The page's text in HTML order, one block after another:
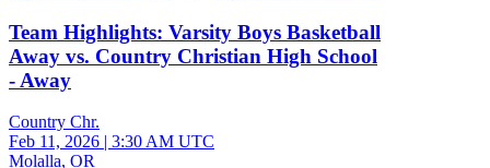
Team Highlights: Varsity Boys Basketball
Away vs. Country Christian High School
- Away
Country Chr.
Feb 11, 2026 | 3:30 AM UTC
Molalla, OR